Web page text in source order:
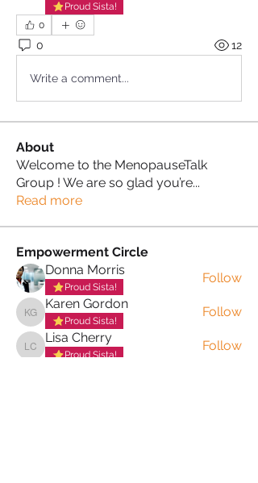
Proud Sista!
0
0 12
Write a comment...
About
Welcome to the MenopauseTalk
Group ! We are so glad you’re...
Read more
Empowerment Circle
Donna Morris
Proud Sista!
Follow
Karen Gordon
Karen Gordon
Proud Sista!
Follow
Lisa Cherry
Lisa Cherry
Proud Sista!
Follow